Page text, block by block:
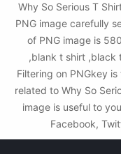
Why So Serious T
PNG image carefully
of PNG image is
,blank t shirt ,black
Filtering on PNGkey
related to Why So
image is useful to
Facebook,